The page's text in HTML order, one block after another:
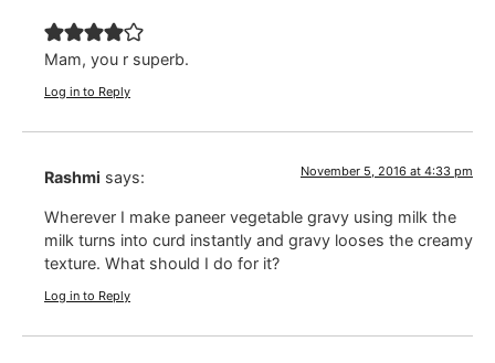
Mam, you r superb.
Log in to Reply
Rashmi says: November 5, 2016 at 4:33 pm
Wherever I make paneer vegetable gravy using milk the
milk turns into curd instantly and gravy looses the creamy
texture. What should I do for it?
Log in to Reply